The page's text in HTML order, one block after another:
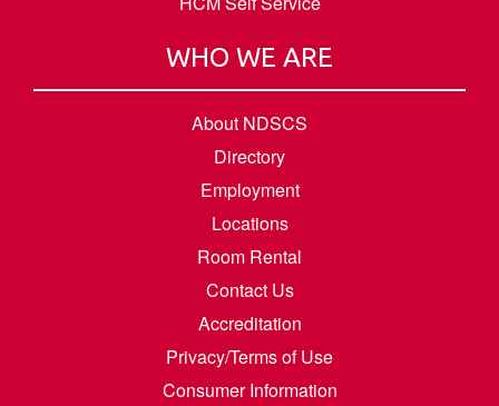
WHO WE ARE
About NDSCS
Directory
Employment
Locations
Room Rental
Contact Us
Accreditation
Privacy/Terms of Use
Consumer Information